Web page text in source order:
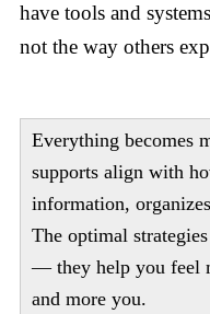
have tools and
not the way others
Everything becomes
supports align with
information,
The optimal
— they help you feel
and more you.